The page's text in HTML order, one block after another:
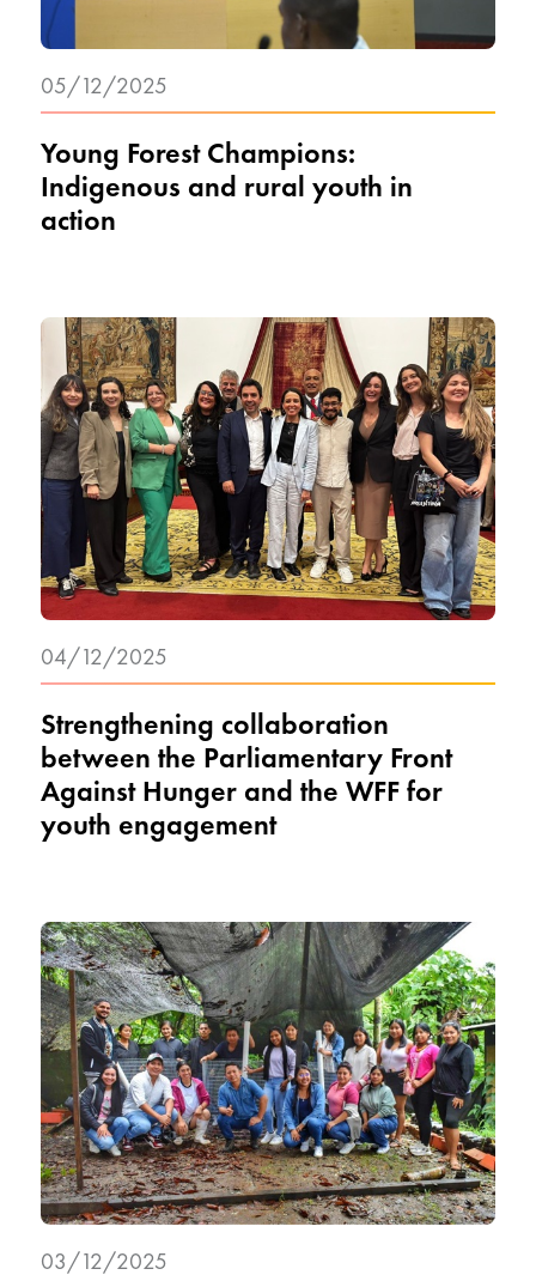
Young Forest Champions:
Indigenous and rural youth in
action
05/12/2025
Strengthening collaboration
between the Parliamentary Front
Against Hunger and the WFF for
youth engagement
04/12/2025
03/12/2025